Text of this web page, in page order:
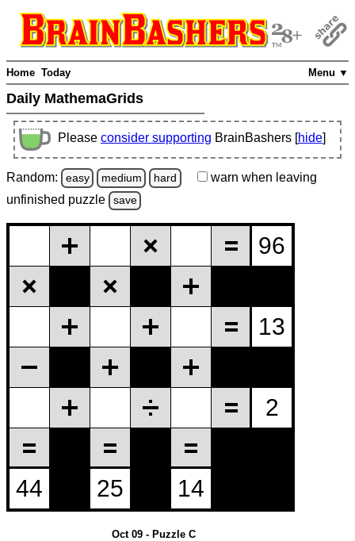
Menu ▼
Home Today
Daily MathemaGrids
Please consider supporting BrainBashers [hide]
Random: easy medium hard warn when leaving
unfinished puzzle save
Oct 09 - Puzzle C